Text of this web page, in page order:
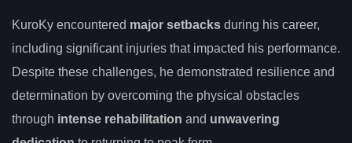
KuroKy encountered major setbacks during his career,
including significant injuries that impacted his performance.
Despite these challenges, he demonstrated resilience and
determination by overcoming the physical obstacles
through intense rehabilitation and unwavering